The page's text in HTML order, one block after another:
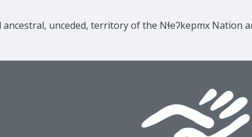
unceded, territory of the Nɬeʔkepmx Nation